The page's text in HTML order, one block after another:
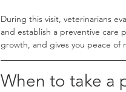
During this visit, veterinarians
and establish a preventive care
growth, and gives you peace of
When to take a